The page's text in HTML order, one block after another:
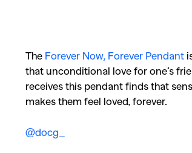
The Forever Now, Forever Pendant
that unconditional love for one’s
receives this pendant finds that
makes them feel loved, forever.
@docg_